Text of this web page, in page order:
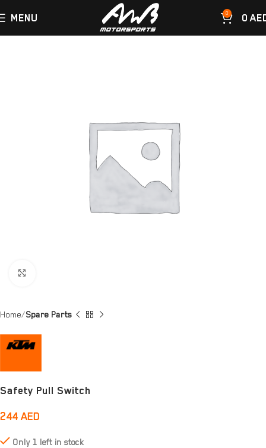
MENU 0 0
Home Spare Parts
Safety Pull Switch
244 AED
Only 1 left in stock